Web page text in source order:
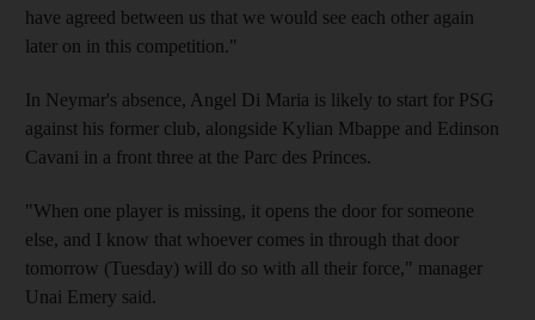
have agreed between us that we would see each other again
later on in this competition."
In Neymar's absence, Angel Di Maria is likely to start for PSG
against his former club, alongside Kylian Mbappe and Edinson
Cavani in a front three at the Parc des Princes.
"When one player is missing, it opens the door for someone
else, and I know that whoever comes in through that door
tomorrow (Tuesday) will do so with all their force," manager
Unai Emery said.